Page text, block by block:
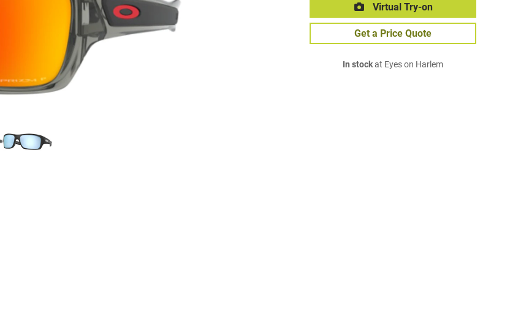
Virtual Try-on
Get a Price Quote
In stockat Eyes on Harlem